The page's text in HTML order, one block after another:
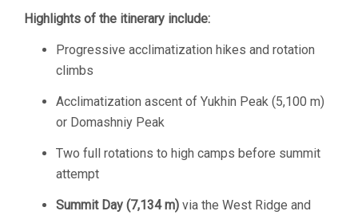
Highlights of the itinerary include:
Progressive acclimatization hikes and rotation
climbs
Acclimatization ascent of Yukhin Peak (5,100 m)
or Domashniy Peak
Two full rotations to high camps before summit
attempt
Summit Day (7,134 m) via the West Ridge and